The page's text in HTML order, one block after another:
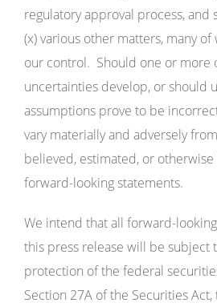
regulatory approval process, and
(x) various other matters, many
our control. Should one or more
uncertainties develop, or should
assumptions prove to be
vary materially and adversely
believed, estimated, or
forward-looking statements.
We intend that all forward-
this press release will be subject
protection of the federal
Section 27A of the Securities